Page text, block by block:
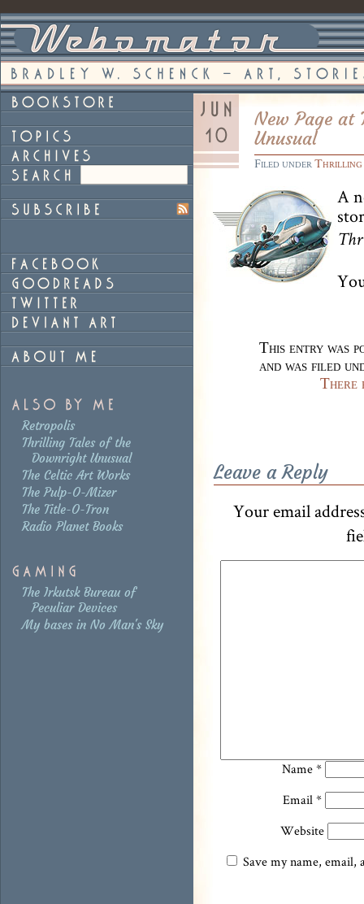
Retropolis
Thrilling Tales of the
Downright Unusual
The Celtic Art Works
The Pulp-O-Mizer
The Title-O-Tron
Radio Planet Books
The Irkutsk Bureau of
Peculiar Devices
My bases in No Man's Sky
New Page at
Unusual
Filed underThrilling
A
This entry was
and was filed
There
Leave a Reply
Your email
Name*
Email*
Website
Save my name,